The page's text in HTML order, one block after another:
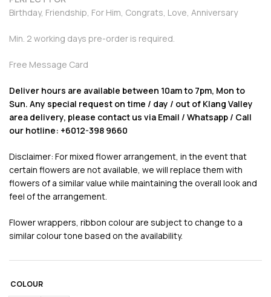
Birthday, Friendship, For Him, Congrats, Love, Anniversary
Min. 2 working days pre-order is required.
Free Message Card
Deliver hours are available between 10am to 7pm, Mon to
Sun. Any special request on time / day / out of Klang Valley
area delivery, please contact us via Email / Whatsapp / Call
our hotline: +6012-398 9660
Disclaimer: For mixed flower arrangement, in the event that
certain flowers are not available, we will replace them with
flowers of a similar value while maintaining the overall look and
feel of the arrangement.
Flower wrappers, ribbon colour are subject to change to a
similar colour tone based on the availability.
COLOUR